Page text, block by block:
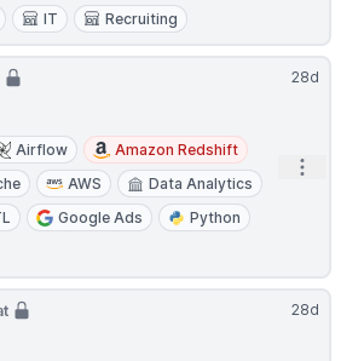
IT Recruiting
28d
Airflow
Amazon Redshift
AWS
Data Analytics
Google Ads
Python
28d